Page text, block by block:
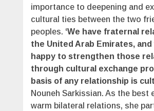
importance to deepening and
cultural ties between the two
peoples. ‘We have fraternal
the United Arab Emirates, and
happy to strengthen those
through cultural exchange
basis of any relationship is
Nouneh Sarkissian. As the best
warm bilateral relations, she